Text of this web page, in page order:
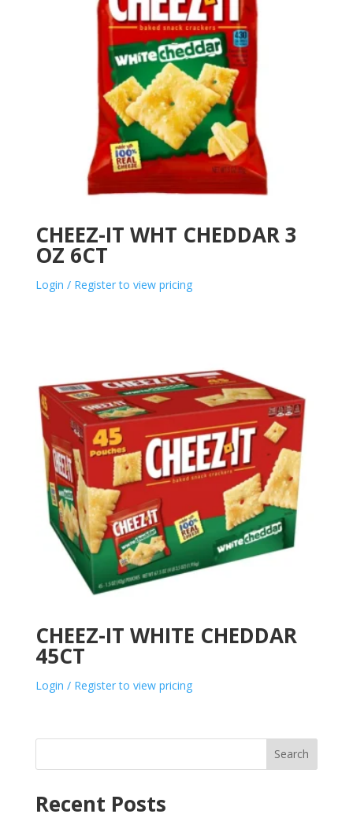
CHEEZ-IT WHT CHEDDAR 3
OZ 6CT
Login / Register to view pricing
CHEEZ-IT WHITE CHEDDAR
45CT
Login / Register to view pricing
Search
Recent Posts